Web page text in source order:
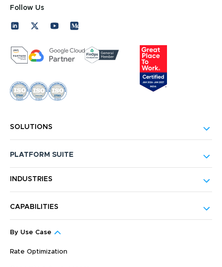
Follow Us
SOLUTIONS
PLATFORM SUITE
INDUSTRIES
CAPABILITIES
By Use Case
Rate Optimization